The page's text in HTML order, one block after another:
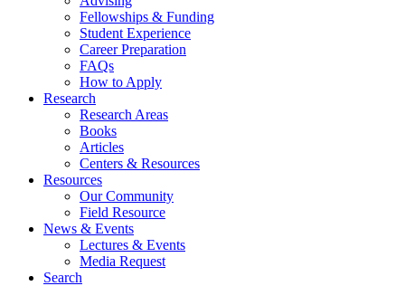
Fellowships & Funding
Student Experience
Career Preparation
FAQs
How to Apply
Research
Research Areas
Books
Articles
Centers & Resources
Resources
Our Community
Field Resource
News & Events
Lectures & Events
Media Request
Search